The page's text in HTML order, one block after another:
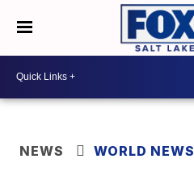
NEWS WORLD NEWS